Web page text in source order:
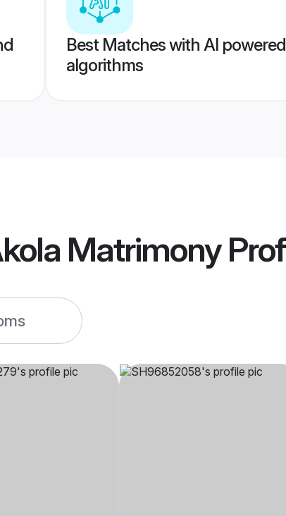
Best Matches with AI powered
algorithms
Matrimony